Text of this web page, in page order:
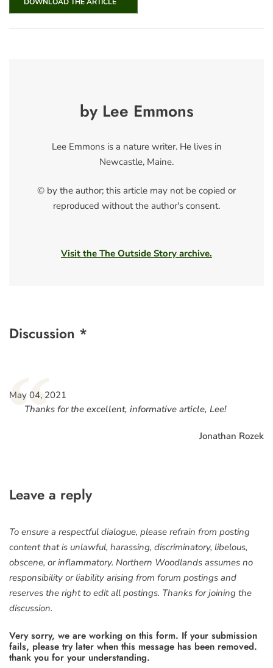
by Lee Emmons
Lee Emmons is a nature writer. He lives in
Newcastle, Maine.
© by the author; this article may not be copied or
reproduced without the author's consent.
Visit the The Outside Story archive.
Discussion *
“
May 04, 2021
Thanks for the excellent, informative article, Lee!
Jonathan Rozek
Leave a reply
To ensure a respectful dialogue, please refrain from posting
content that is unlawful, harassing, discriminatory, libelous,
obscene, or inflammatory. Northern Woodlands assumes no
responsibility or liability arising from forum postings and
reserves the right to edit all postings. Thanks for joining the
discussion.
Very sorry, we are working on this form. If your submission
fails, please try later when this message has been removed.
thank you for your understanding.